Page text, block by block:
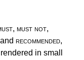
, must not,
recommended,
in small